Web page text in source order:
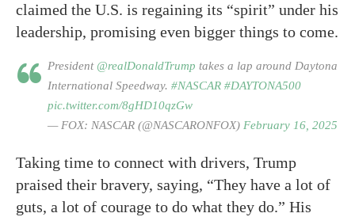
claimed the U.S. is regaining its “spirit” under his
leadership, promising even bigger things to come.
President @realDonaldTrump takes a lap around Daytona
International Speedway. #NASCAR #DAYTONA500
pic.twitter.com/8gHD10qzGw
— FOX: NASCAR (@NASCARONFOX) February 16, 2025
Taking time to connect with drivers, Trump
praised their bravery, saying, “They have a lot of
guts, a lot of courage to do what they do.” His